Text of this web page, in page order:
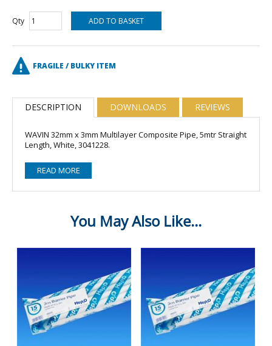
Qty
FRAGILE / BULKY ITEM
DESCRIPTION DOWNLOADS REVIEWS
WAVIN 32mm x 3mm Multilayer Composite Pipe, 5mtr Straight
Length, White, 3041228.
READ MORE